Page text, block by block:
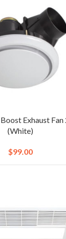
Exhaust Fan
(White)
$99.00